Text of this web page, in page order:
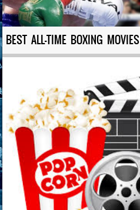
BEST ALL-TIME BOXING MOVIES